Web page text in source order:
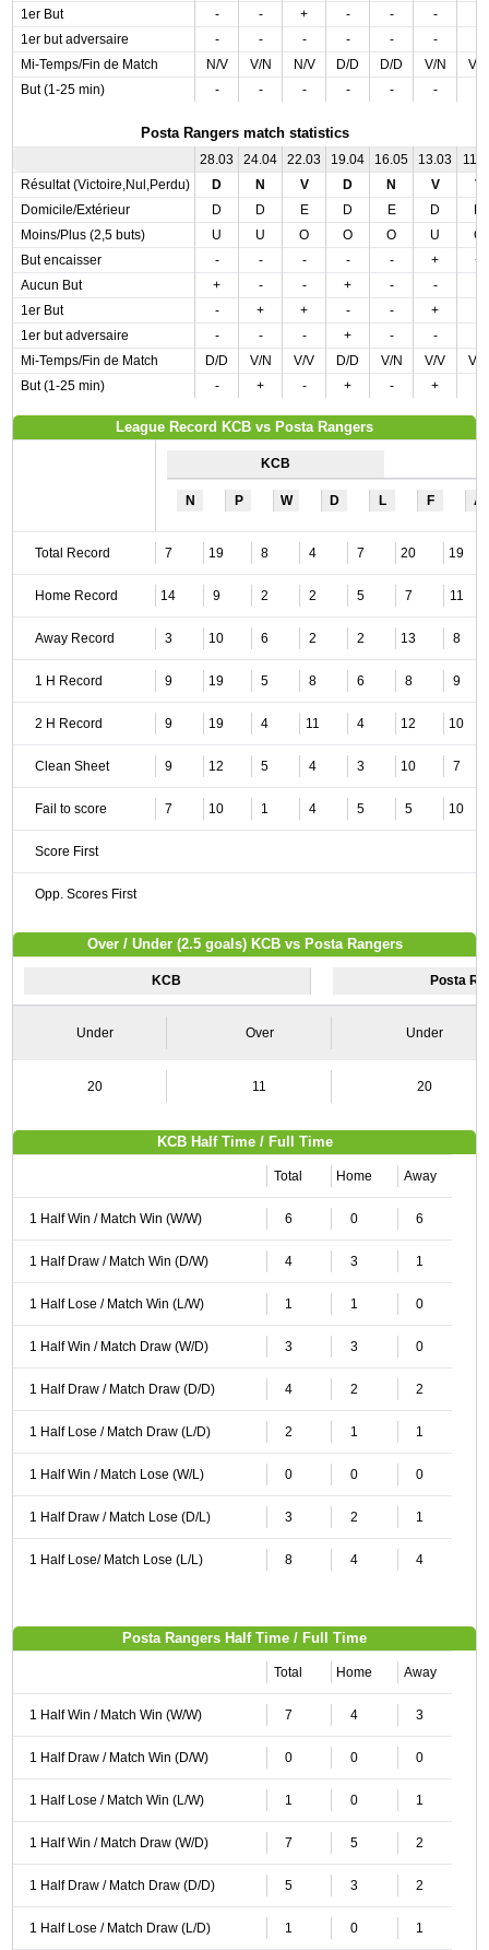
1er But
- - + - - -
1er but adversaire
- - - - - -
Mi-Temps/Fin de Match
N/V V/N N/V D/D D/D V/N
V/N
But (1-25 min)
- - - - - -
Posta Rangers match statistics
28.03 24.04 22.03 19.04 16.05 13.03
Résultat (Victoire,Nul,Perdu)
D N V D N V
V
Domicile/Extérieur
D D E D E D
Moins/Plus (2,5 buts)
U U O O O U
O
But encaisser
- - - - - +
+
Aucun But
+ - - + - -
1er But
- + + - - +
1er but adversaire
- - - + - -
Mi-Temps/Fin de Match
D/D V/N V/V D/D V/N V/V
V/V
But (1-25 min)
- + - + - +
League Record KCB vs Posta Rangers
KCB
N P W D L F A
Total Record 7 19 8 4 7 20 19
Home Record 14 9 2 2 5 7 11
Away Record 3 10 6 2 2 13 8
1 H Record 9 19 5 8 6 8 9
2 H Record 9 19 4 11 4 12 10
Clean Sheet 9 12 5 4 3 10 7
Fail to score 7 10 1 4 5 5 10
Score First
Opp. Scores First
Over / Under (2.5 goals) KCB vs Posta Rangers
KCB Posta
Under Over Under
20 11 20
KCB Half Time / Full Time
Total Home Away
1 Half Win / Match Win (W/W) 6 0 6
1 Half Draw / Match Win (D/W) 4 3 1
1 Half Lose / Match Win (L/W) 1 1 0
1 Half Win / Match Draw (W/D) 3 3 0
1 Half Draw / Match Draw (D/D) 4 2 2
1 Half Lose / Match Draw (L/D) 2 1 1
1 Half Win / Match Lose (W/L) 0 0 0
1 Half Draw / Match Lose (D/L) 3 2 1
1 Half Lose/ Match Lose (L/L) 8 4 4
Posta Rangers Half Time / Full Time
Total Home Away
1 Half Win / Match Win (W/W) 7 4 3
1 Half Draw / Match Win (D/W) 0 0 0
1 Half Lose / Match Win (L/W) 1 0 1
1 Half Win / Match Draw (W/D) 7 5 2
1 Half Draw / Match Draw (D/D) 5 3 2
1 Half Lose / Match Draw (L/D) 1 0 1